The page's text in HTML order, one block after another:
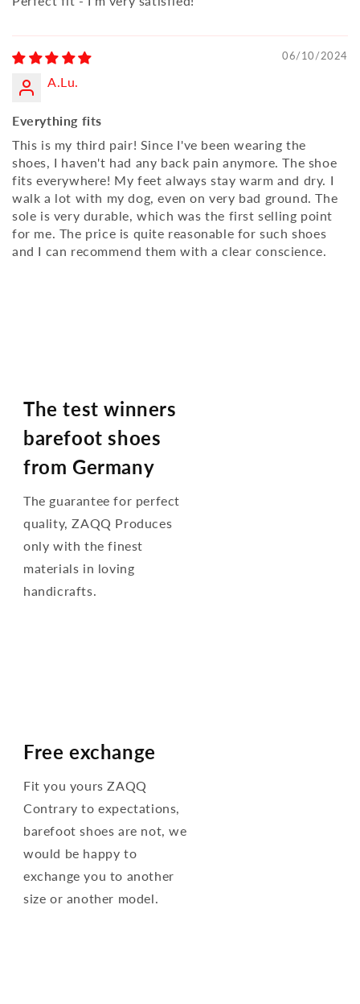
06/10/2024
A.Lu.
Everything fits
This is my third pair! Since I've been wearing the
shoes, I haven't had any back pain anymore. The shoe
fits everywhere! My feet always stay warm and dry. I
walk a lot with my dog, even on very bad ground. The
sole is very durable, which was the first selling point
for me. The price is quite reasonable for such shoes
and I can recommend them with a clear conscience.
The test winners
barefoot shoes
from Germany
The guarantee for perfect
quality, ZAQQ Produces
only with the finest
materials in loving
handicrafts.
Free exchange
Fit you yours ZAQQ
Contrary to expectations,
barefoot shoes are not, we
would be happy to
exchange you to another
size or another model.